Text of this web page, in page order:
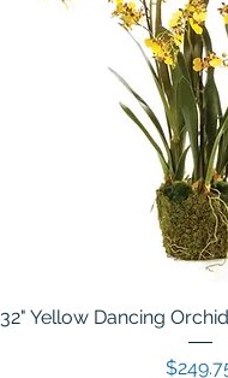
32" Yellow Dancing
Price